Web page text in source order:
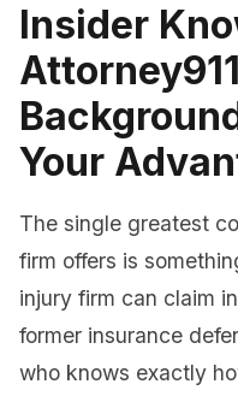
Insider
Your
The single greatest
firm offers is
injury firm can claim
former insurance
who knows exactly